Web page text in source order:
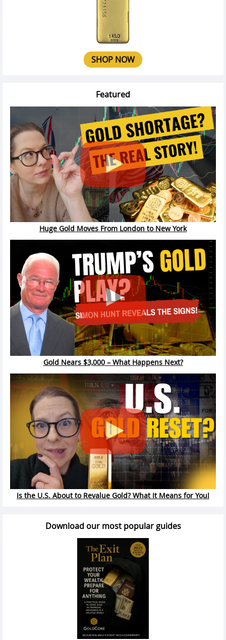
SHOP NOW
Featured
Huge Gold Moves From London to New York
Gold Nears $3,000 – What Happens Next?
Is the U.S. About to Revalue Gold? What It Means for You!
Download our most popular guides